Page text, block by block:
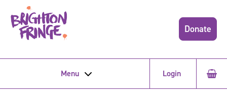
Donate
Menu Login